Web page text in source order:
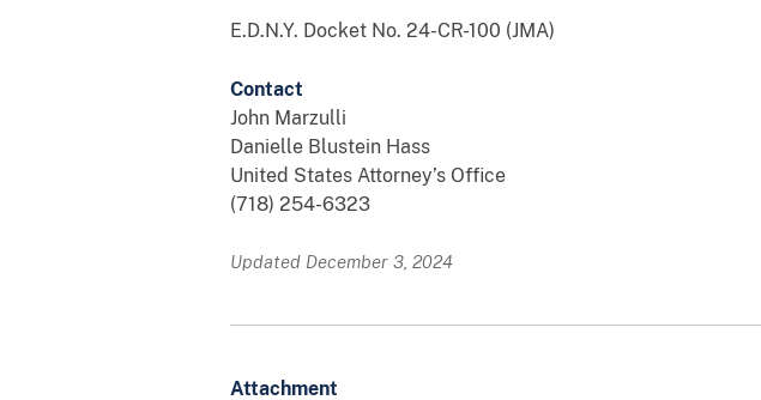
E.D.N.Y. Docket No. 24-CR-100 (JMA)
Contact
John Marzulli
Danielle Blustein Hass
United States Attorney’s Office
(718) 254-6323
Updated December 3, 2024
Attachment